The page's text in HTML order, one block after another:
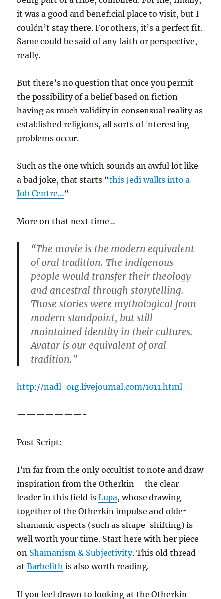
it was a good and beneficial place to visit, but I
couldn’t stay there. For others, it’s a perfect fit.
Same could be said of any faith or perspective,
really.
But there’s no question that once you permit
the possibility of a belief based on fiction
having as much validity in consensual reality as
established religions, all sorts of interesting
problems occur.
Such as the one which sounds an awful lot like
a bad joke, that starts “this Jedi walks into a
Job Centre…“
More on that next time…
“The movie is the modern equivalent
of oral tradition. The indigenous
people would transfer their theology
and ancestral through storytelling.
Those stories were mythological from
modern standpoint, but still
maintained identity in their cultures.
Avatar is our equivalent of oral
tradition.”
http://nadl-org.livejournal.com/1011.html
———————-
Post Script:
I’m far from the only occultist to note and draw
inspiration from the Otherkin – the clear
leader in this field isLupa, whose drawing
together of the Otherkin impulse and older
shamanic aspects (such as shape-shifting) is
well worth your time. Start here with her piece
on Shamanism & Subjectivity. This old thread
atBarbelith is also worth reading.
If you feel drawn to looking at the Otherkin